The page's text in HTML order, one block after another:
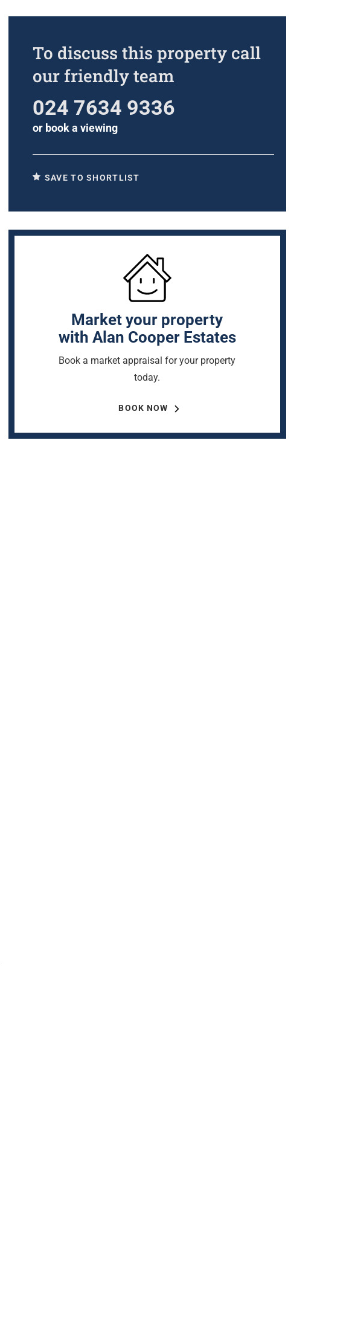
To discuss this property call
our friendly team
024 7634 9336
or book a viewing
SAVE TO SHORTLIST
Market your property
with Alan Cooper Estates
Book a market appraisal for your property
today.
BOOK NOW